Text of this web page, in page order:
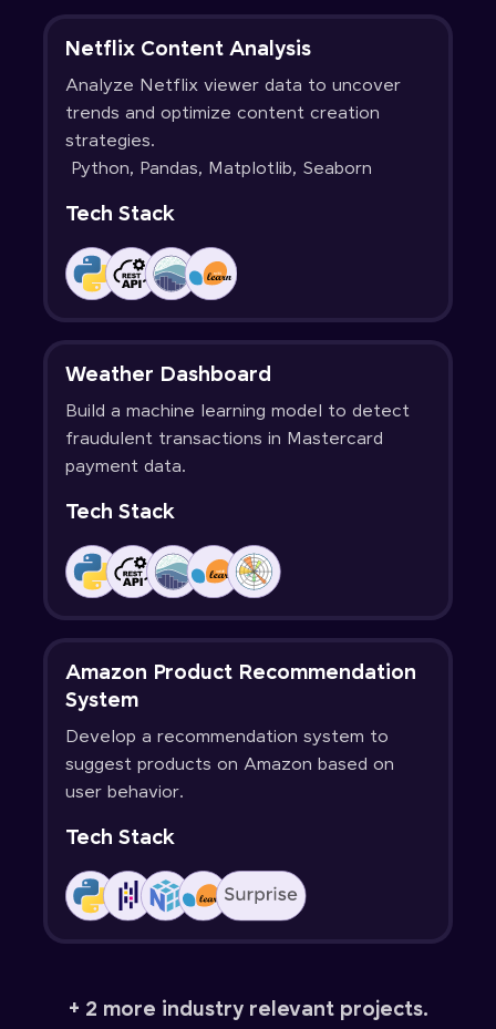
Netflix Content Analysis
Analyze Netflix viewer data to uncover
trends and optimize content creation
strategies.
Python, Pandas, Matplotlib, Seaborn
Tech Stack
Weather Dashboard
Build a machine learning model to detect
fraudulent transactions in Mastercard
payment data.
Tech Stack
Amazon Product Recommendation
System
Develop a recommendation system to
suggest products on Amazon based on
user behavior.
Tech Stack
+ 2 more industry relevant projects.